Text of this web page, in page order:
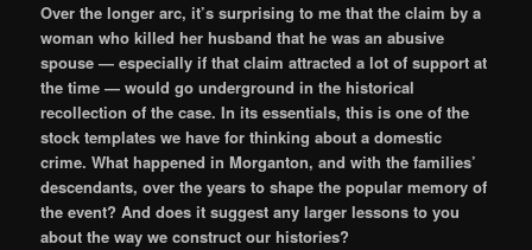
Over the longer arc, it’s surprising to me that the claim by a
woman who killed her husband that he was an abusive
spouse — especially if that claim attracted a lot of support at
the time — would go underground in the historical
recollection of the case. In its essentials, this is one of the
stock templates we have for thinking about a domestic
crime. What happened in Morganton, and with the families’
descendants, over the years to shape the popular memory of
the event? And does it suggest any larger lessons to you
about the way we construct our histories?